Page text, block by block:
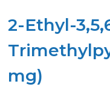
2-Ethyl-
mg)